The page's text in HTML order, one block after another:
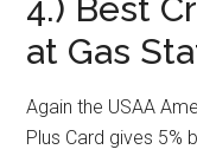
4.) Best
at Gas
Again the USAA
Plus Card gives 5%